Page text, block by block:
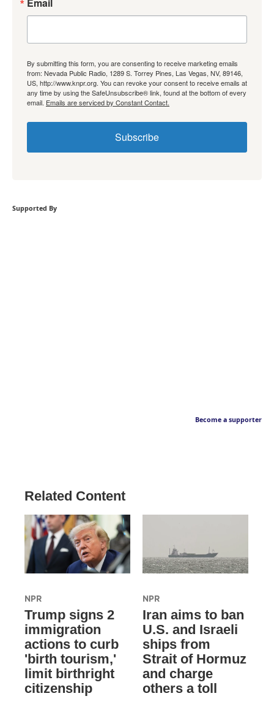
Email
By submitting this form, you are consenting to receive marketing emails
from: Nevada Public Radio, 1289 S. Torrey Pines, Las Vegas, NV, 89146,
US, http://www.knpr.org. You can revoke your consent to receive emails at
any time by using the SafeUnsubscribe® link, found at the bottom of every
email. Emails are serviced by Constant Contact.
Subscribe
Supported By
Become a supporter
Related Content
NPR
Trump signs 2
immigration
actions to curb
'birth tourism,'
limit birthright
citizenship
NPR
Iran aims to ban
U.S. and Israeli
ships from
Strait of Hormuz
and charge
others a toll